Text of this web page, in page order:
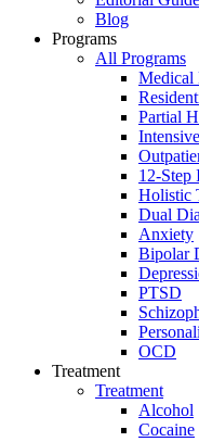
Blog
Programs
All Programs
Medical
Partial
12-Step
Holistic
Dual
Anxiety
Bipolar
PTSD
OCD
Treatment
Treatment
Alcohol
Cocaine